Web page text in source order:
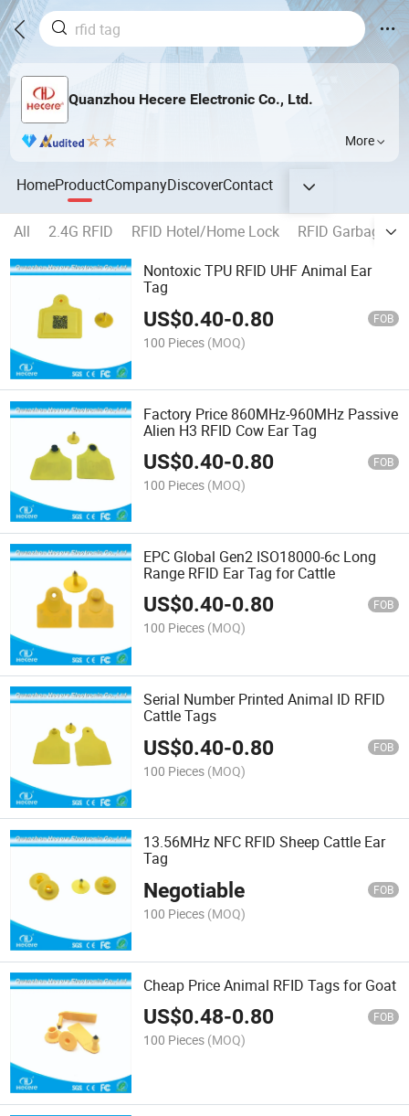
Quanzhou Hecere Electronic Co., Ltd.
More
HomeProductCompanyDiscoverContact
All 2.4G RFID RFID Hotel/Home Lock
RFID Garbage
Nontoxic TPU RFID UHF Animal Ear
Tag
US$0.40-0.80 FOB
100 Pieces (MOQ)
Factory Price 860MHz-960MHz Passive
Alien H3 RFID Cow Ear Tag
US$0.40-0.80 FOB
100 Pieces (MOQ)
EPC Global Gen2 ISO18000-6c Long
Range RFID Ear Tag for Cattle
US$0.40-0.80 FOB
100 Pieces (MOQ)
Serial Number Printed Animal ID RFID
Cattle Tags
US$0.40-0.80 FOB
100 Pieces (MOQ)
13.56MHz NFC RFID Sheep Cattle Ear
Tag
Negotiable FOB
100 Pieces (MOQ)
Cheap Price Animal RFID Tags for Goat
US$0.48-0.80 FOB
100 Pieces (MOQ)